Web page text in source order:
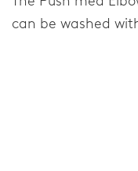
can be washed